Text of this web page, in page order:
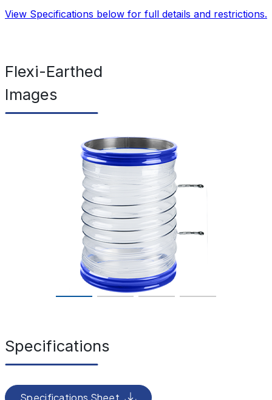
View Specifications below for full details and restrictions.
Flexi-Earthed
Images
Specifications
Specifications Sheet